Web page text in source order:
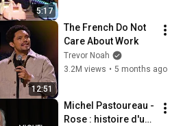
5:17
12:51
The French Do Not
Care About Work
Trevor Noah
3.2M views • 5 months ago
Michel Pastoureau -
Rose : histoire d'une